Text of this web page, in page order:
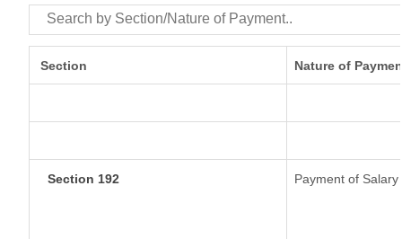
Section Nature of
Section 192 Payment of Salary